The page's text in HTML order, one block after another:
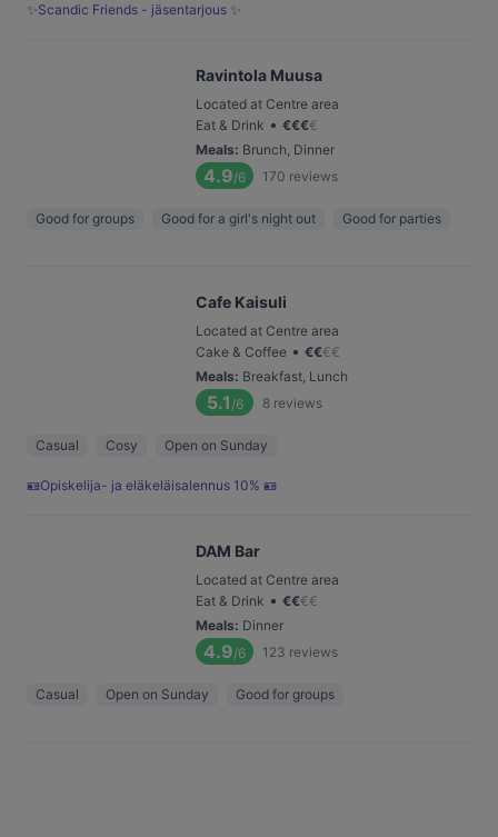
✨Scandic Friends - jäsentarjous ✨
Ravintola Muusa
Located at Centre area
Eat & Drink • €€€€
Meals: Brunch, Dinner
4.9/6 170 reviews
Good for groups Good for a girl's night out Good for parties
Cafe Kaisuli
Located at Centre area
Cake & Coffee • €€€€
Meals: Breakfast, Lunch
5.1 /6 8 reviews
Casual Cosy Open on Sunday
🪪Opiskelija- ja eläkeläisalennus 10% 🪪
DAM Bar
Located at Centre area
Eat & Drink • €€€€
Meals: Dinner
4.9/6 123 reviews
Casual Open on Sunday Good for groups